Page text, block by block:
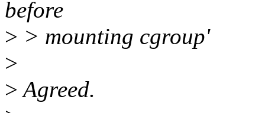
before
> > mounting cgroup'
>
>Agreed.